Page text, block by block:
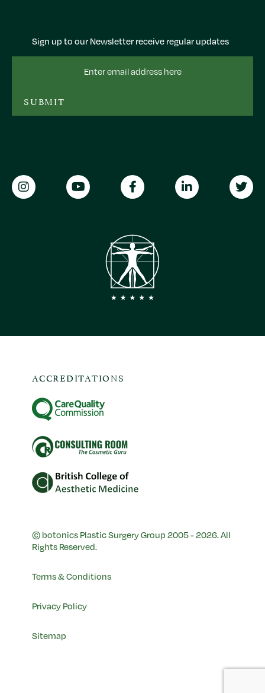
Sign up to our Newsletter receive regular updates
SUBMIT
© botonics Plastic Surgery Group 2005 - 2026. All
Rights Reserved.
Terms & Conditions
Privacy Policy
Sitemap
ACCREDITATIONS